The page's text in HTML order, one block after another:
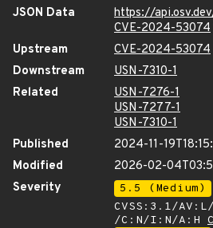
JSON Data
https://
CVE-2024-53074
Upstream
CVE-2024-53074
Downstream
USN-7310-1
Related
USN-7276-1
USN-7277-1
USN-7310-1
Published
2024-11-
Modified
2026-02-
Severity
5.5 (Medium)
CVSS:3.1/
/C:N/I:N/A:H